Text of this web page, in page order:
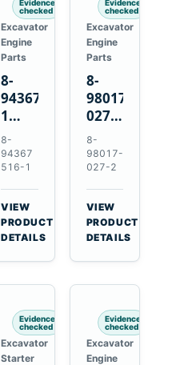
Evidence
checked
Excavator
Engine
Parts
8-
94367516-
1
TD04H-
15G
Turbocharger
for
Hitachi
EX120-
2
EX120-
8-
94367
516-1
VIEW
PRODUCT
DETAILS
Evidence
checked
Excavator
Engine
Parts
8-
98017-
027-2
85C
Thermostat
for
Isuzu
4JJ1
N-
Series
Engines
8-
98017-
027-2
VIEW
PRODUCT
DETAILS
Evidence
checked
Excavator
Starter
Evidence
checked
Excavator
Engine